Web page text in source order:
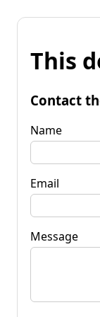
This
Contact
Name
Email
Message